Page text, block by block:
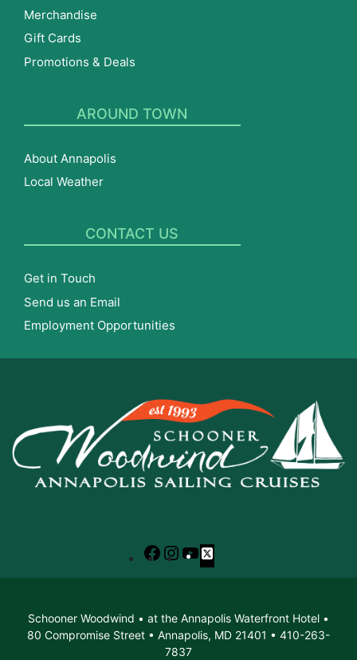
Merchandise
Gift Cards
Promotions & Deals
AROUND TOWN
About Annapolis
Local Weather
CONTACT US
Get in Touch
Send us an Email
Employment Opportunities
Facebook
Instagram
YouTube
X
Schooner Woodwind • at the Annapolis Waterfront Hotel •
80 Compromise Street • Annapolis, MD 21401 • 410-263-
7837